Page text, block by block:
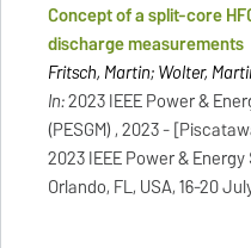
Concept of a split-core
discharge measurements
Fritsch, Martin; Wolter,
In:2023 IEEE Power &
(PESGM) , 2023 -
2023 IEEE Power &
Orlando, FL, USA, 16-20